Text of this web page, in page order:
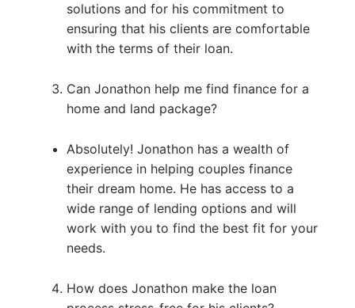
solutions and for his commitment to
ensuring that his clients are comfortable
with the terms of their loan.
Can Jonathon help me find finance for a
home and land package?
Absolutely! Jonathon has a wealth of
experience in helping couples finance
their dream home. He has access to a
wide range of lending options and will
work with you to find the best fit for your
needs.
How does Jonathon make the loan